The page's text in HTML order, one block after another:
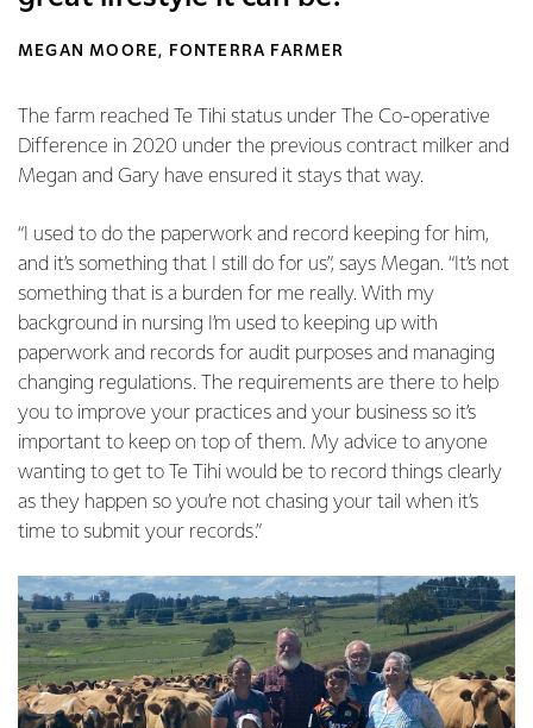
MEGAN MOORE, FONTERRA FARMER
The farm reached Te Tihi status under The Co-operative
Difference in 2020 under the previous contract milker and
Megan and Gary have ensured it stays that way.
“I used to do the paperwork and record keeping for him,
and it’s something that I still do for us”, says Megan. “It’s not
something that is a burden for me really. With my
background in nursing I’m used to keeping up with
paperwork and records for audit purposes and managing
changing regulations. The requirements are there to help
you to improve your practices and your business so it’s
important to keep on top of them. My advice to anyone
wanting to get to Te Tihi would be to record things clearly
as they happen so you’re not chasing your tail when it’s
time to submit your records.”